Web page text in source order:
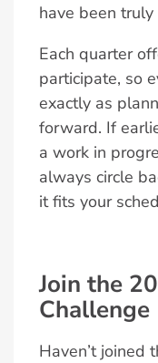
have been
Each quarter
participate, so
exactly as
forward. If
a work in
always circle
it fits your
Join the
Challenge
Haven’t joined